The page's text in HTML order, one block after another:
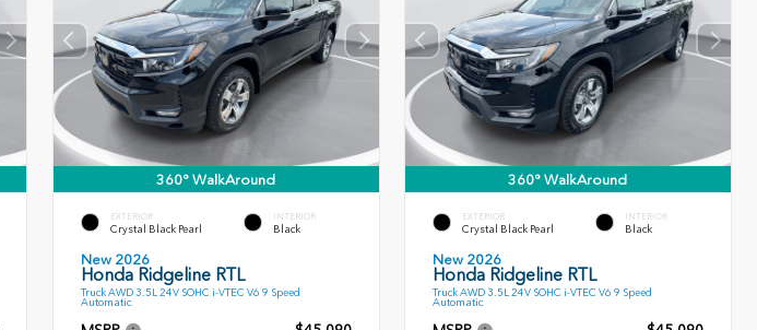
360° WalkAround
EXTERIOR
Crystal Black Pearl
INTERIOR
Black
New 2026
Honda Ridgeline RTL
Truck AWD 3.5L 24V SOHC i-VTEC V6 9 Speed
Automatic
360° WalkAround
EXTERIOR
Crystal Black Pearl
INTERIOR
Black
New 2026
Honda Ridgeline RTL
Truck AWD 3.5L 24V SOHC i-VTEC V6 9 Speed
Automatic